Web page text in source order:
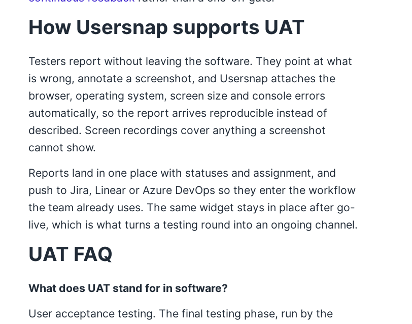
How Usersnap supports UAT
Testers report without leaving the software. They point at what
is wrong, annotate a screenshot, and Usersnap attaches the
browser, operating system, screen size and console errors
automatically, so the report arrives reproducible instead of
described. Screen recordings cover anything a screenshot
cannot show.
Reports land in one place with statuses and assignment, and
push to Jira, Linear or Azure DevOps so they enter the workflow
the team already uses. The same widget stays in place after go-
live, which is what turns a testing round into an ongoing channel.
UAT FAQ
What does UAT stand for in software?
User acceptance testing. The final testing phase, run by the